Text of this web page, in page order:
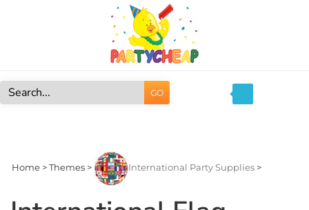
GO
Home >Themes > International Party Supplies >